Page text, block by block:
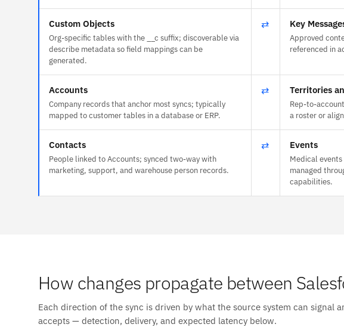
Custom Objects
Org-specific tables with the __c suffix; discoverable via
describe metadata so field mappings can be
generated.
⇄ Key
Approved
referenced in
Accounts
Company records that anchor most syncs; typically
mapped to customer tables in a database or ERP.
⇄ Territories
Rep-to-
a roster or
Contacts
People linked to Accounts; synced two-way with
marketing, support, and warehouse person records.
⇄ Events
Medical
managed
capabilities.
How changes propagate between
Each direction of the sync is driven by what the source system can signal
accepts — detection, delivery, and expected latency below.